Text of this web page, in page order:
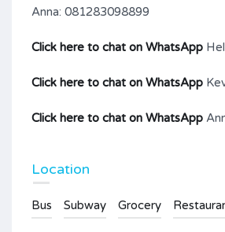
Anna: 081283098899
Click here to chat on WhatsApp
Click here to chat on WhatsApp
Click here to chat on WhatsApp
Location
Bus Subway Grocery